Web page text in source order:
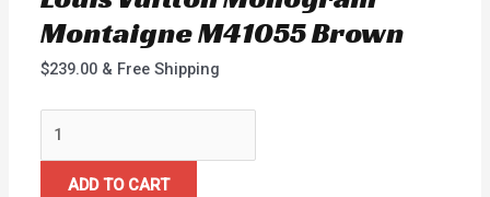
Montaigne M41055 Brown
$239.00 & Free Shipping
ADD TO CART